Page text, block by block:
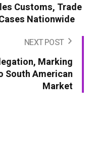
Customs, Trade
Nationwide
NEXT POST
Marking
South American
Market